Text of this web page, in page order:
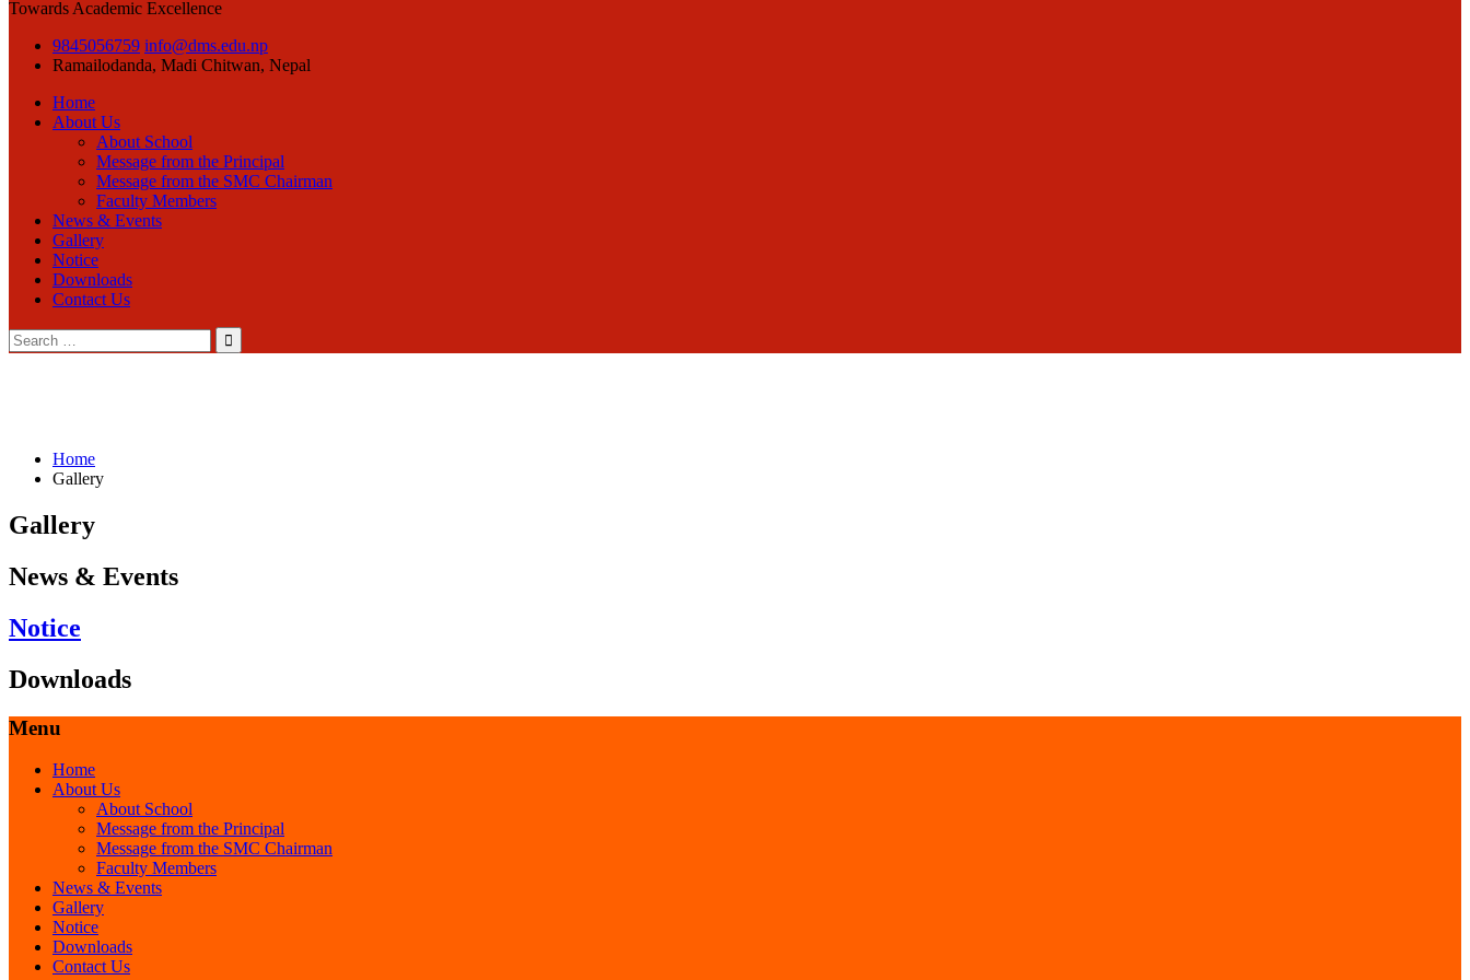
Towards Academic Excellence
9845056759 info@dms.edu.np
Ramailodanda, Madi Chitwan, Nepal
Home
About Us
About School
Message from the Principal
Message from the SMC Chairman
Faculty Members
News & Events
Gallery
Notice
Downloads
Contact Us
Search
for:
Home
Gallery
Gallery
News & Events
Notice
Downloads
Menu
Home
About Us
About School
Message from the Principal
Message from the SMC Chairman
Faculty Members
News & Events
Gallery
Notice
Downloads
Contact Us